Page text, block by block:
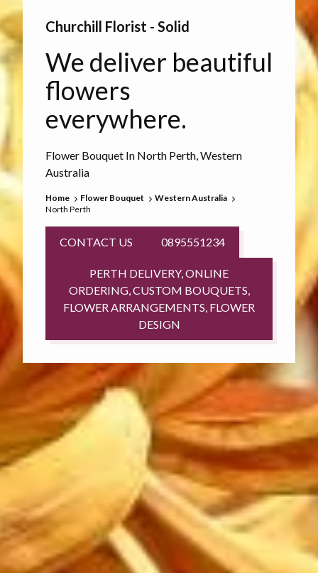
Flower Bouquet In North Perth, Western
Australia
Churchill Florist - Solid
We deliver beautiful
flowers
everywhere.
Home Flower Bouquet
Western Australia
North Perth
CONTACT US 0895551234
PERTH DELIVERY, ONLINE
ORDERING, CUSTOM BOUQUETS,
FLOWER ARRANGEMENTS, FLOWER
DESIGN